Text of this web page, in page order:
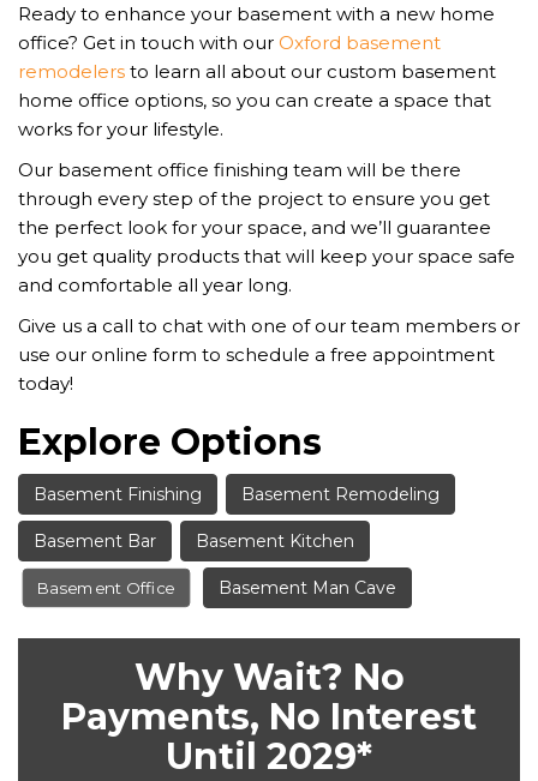
Ready to enhance your basement with a new home
office? Get in touch with our Oxford basement
remodelers to learn all about our custom basement
home office options, so you can create a space that
works for your lifestyle.
Our basement office finishing team will be there
through every step of the project to ensure you get
the perfect look for your space, and we’ll guarantee
you get quality products that will keep your space safe
and comfortable all year long.
Give us a call to chat with one of our team members or
use our online form to schedule a free appointment
today!
Explore Options
Basement Finishing Basement Remodeling
Basement Bar Basement Kitchen
Basement Office Basement Man Cave
Why Wait? No
Payments, No Interest
Until 2029*